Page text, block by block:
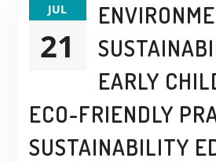
JUL
21
EARLY
ECO-FRIENDLY
SUSTAINABILITY